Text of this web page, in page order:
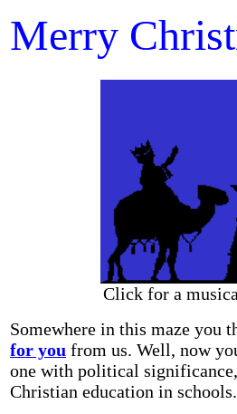
Merry
Click for a
Somewhere in this maze you
for you from us. Well, now
one with political
Christian education in schools.